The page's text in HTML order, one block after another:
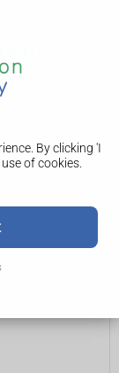
By clicking 'I
of cookies.